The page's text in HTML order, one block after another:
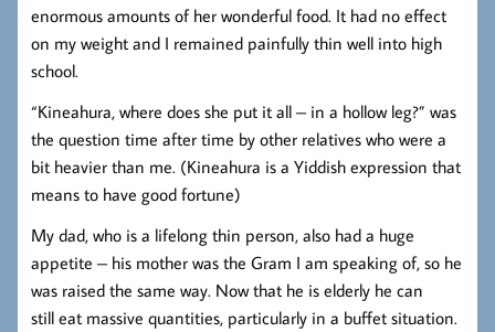
enormous amounts of her wonderful food. It had no effect
on my weight and I remained painfully thin well into high
school.
“Kineahura, where does she put it all – in a hollow leg?” was
the question time after time by other relatives who were a
bit heavier than me. (Kineahura is a Yiddish expression that
means to have good fortune)
My dad, who is a lifelong thin person, also had a huge
appetite – his mother was the Gram I am speaking of, so he
was raised the same way. Now that he is elderly he can
still eat massive quantities, particularly in a buffet situation.